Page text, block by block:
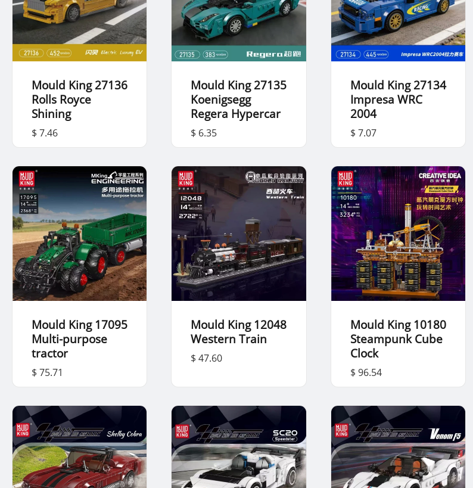
Mould King 27136
Rolls Royce
Shining
$ 7.46
Mould King 27135
Koenigsegg
Regera Hypercar
$ 6.35
Mould King 27134
Impresa WRC
2004
$ 7.07
Mould King 17095
Multi-purpose
tractor
$ 75.71
Mould King 12048
Western Train
$ 47.60
Mould King 10180
Steampunk Cube
Clock
$ 96.54